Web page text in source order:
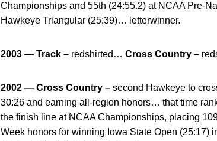
Championships and 55th (24:55.2) at NCAA Pre-
Hawkeye Triangular (25:39)… letterwinner.
2003 — Track – redshirted… Cross Country –
2002 — Cross Country – second Hawkeye to
30:26 and earning all-region honors… that time
the finish line at NCAA Championships, placing
Week honors for winning Iowa State Open